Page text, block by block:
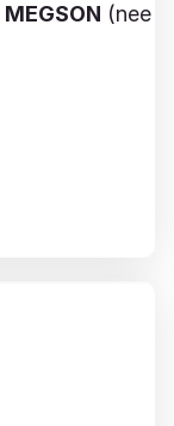
MEGSON (nee